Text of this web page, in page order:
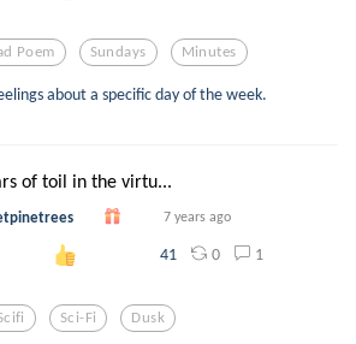
Poem Sundays Minutes
about a specific day of the week.
of toil in the virtu...
7 years ago
41 0 1
Sci-Fi Dusk